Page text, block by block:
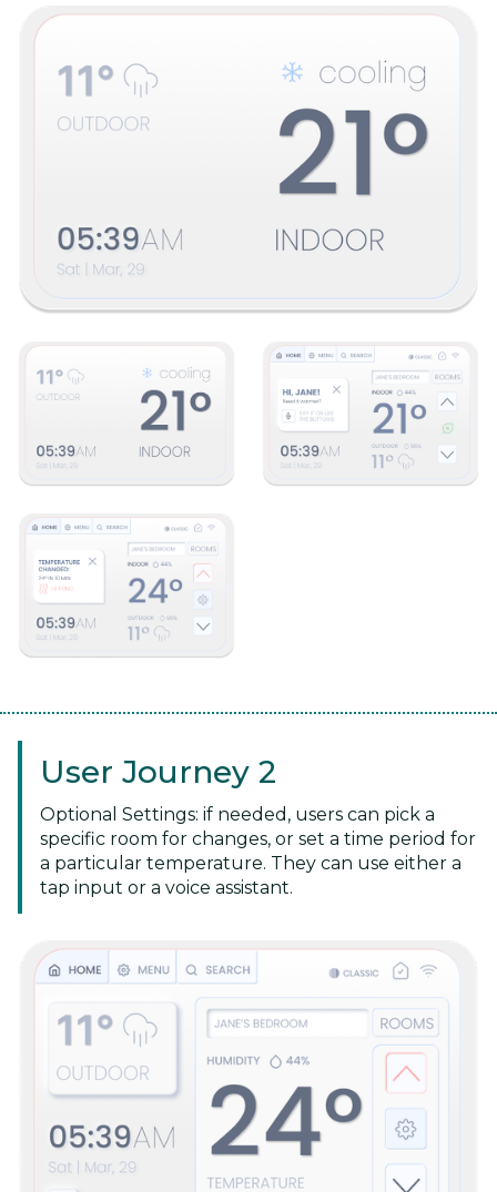
User Journey 2
Optional Settings: if needed, users can pick a
specific room for changes, or set a time period for
a particular temperature. They can use either a
tap input or a voice assistant.